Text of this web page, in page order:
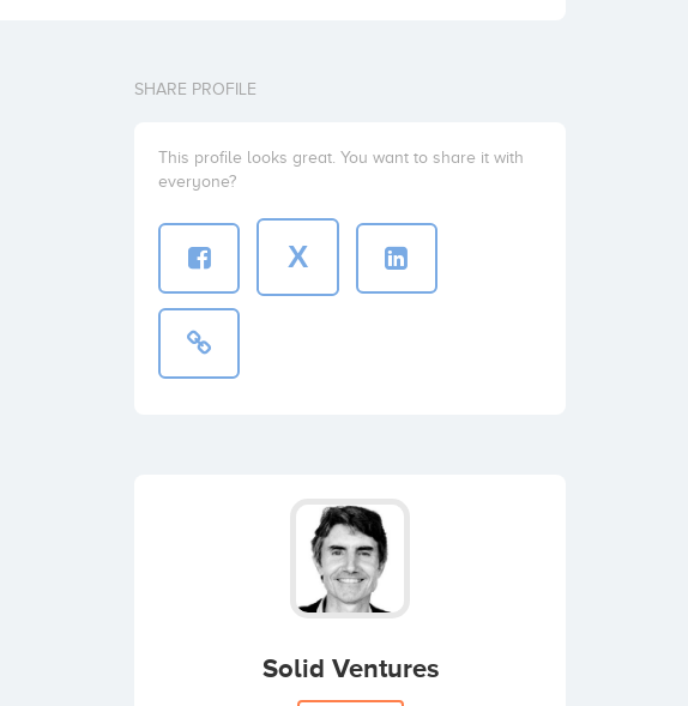
SHARE PROFILE
This profile looks great. You want to share it with
everyone?
X
Solid Ventures